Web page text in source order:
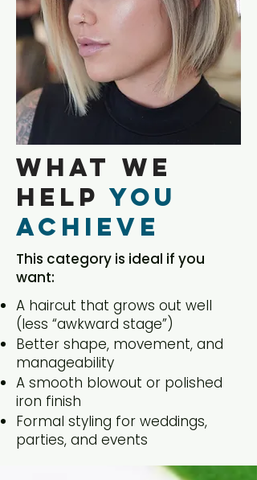
What We
HelpYou
Achieve
This category is ideal if you
want:
A haircut that grows out well
(less “awkward stage”)
Better shape, movement, and
manageability
A smooth blowout or polished
iron finish
Formal styling for weddings,
parties, and events